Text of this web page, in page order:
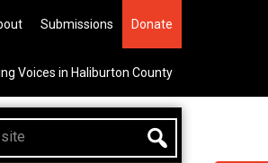
Trip Draw
Submissions Donate
Voices in Haliburton County